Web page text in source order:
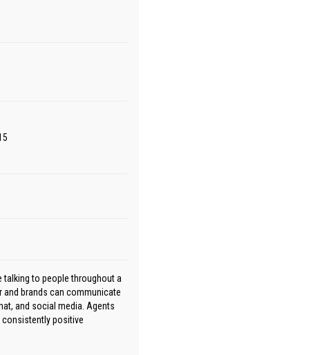
to people throughout a
and brands can communicate
and social media. Agents
consistently positive